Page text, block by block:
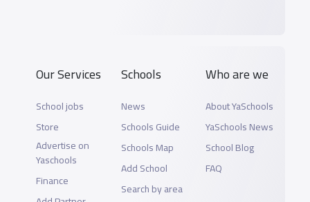
Our Services
School jobs
Store
Advertise on
Yaschools
Finance
Schools
News
Schools Guide
Schools Map
Add School
Search by area
Who are we
About YaSchools
YaSchools News
School Blog
FAQ